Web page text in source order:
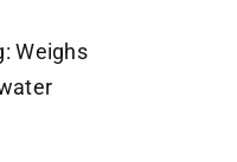
Weighs